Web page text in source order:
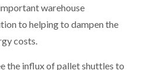
warehouse
to helping to dampen the
costs.
the influx of pallet shuttles to